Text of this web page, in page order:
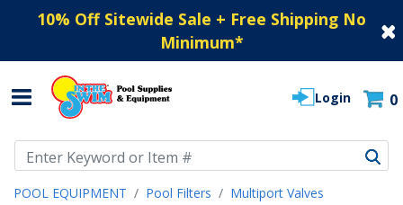
10% Off Sitewide Sale + Free Shipping No
Minimum*
Login 0
POOL EQUIPMENT Pool Filters Multiport Valves